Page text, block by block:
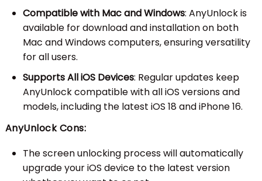
Compatible with Mac and Windows: AnyUnlock is
available for download and installation on both
Mac and Windows computers, ensuring versatility
for all users.
Supports All iOS Devices: Regular updates keep
AnyUnlock compatible with all iOS versions and
models, including the latest iOS 18 and iPhone 16.
AnyUnlock Cons:
The screen unlocking process will automatically
upgrade your iOS device to the latest version